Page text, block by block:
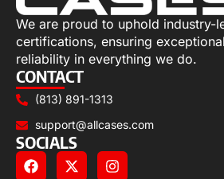
We are proud to uphold industry-
certifications, ensuring
reliability in everything we do.
CONTACT
(813) 891-1313
support@allcases.com
SOCIALS